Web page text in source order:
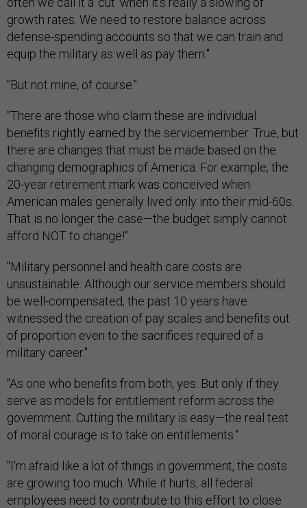
growth rates. We need to restore balance across
defense-spending accounts so that we can train and
equip the military as well as pay them."
"But not mine, of course."
"There are those who claim these are individual
benefits rightly earned by the servicemember. True, but
there are changes that must be made based on the
changing demographics of America. For example, the
20-year retirement mark was conceived when
American males generally lived only into their mid-60s.
That is no longer the case—the budget simply cannot
afford NOT to change!"
"Military personnel and health care costs are
unsustainable. Although our service members should
be well-compensated, the past 10 years have
witnessed the creation of pay scales and benefits out
of proportion even to the sacrifices required of a
military career."
"As one who benefits from both, yes. But only if they
serve as models for entitlement reform across the
government. Cutting the military is easy—the real test
of moral courage is to take on entitlements."
"I'm afraid like a lot of things in government, the costs
are growing too much. While it hurts, all federal
employees need to contribute to this effort to close